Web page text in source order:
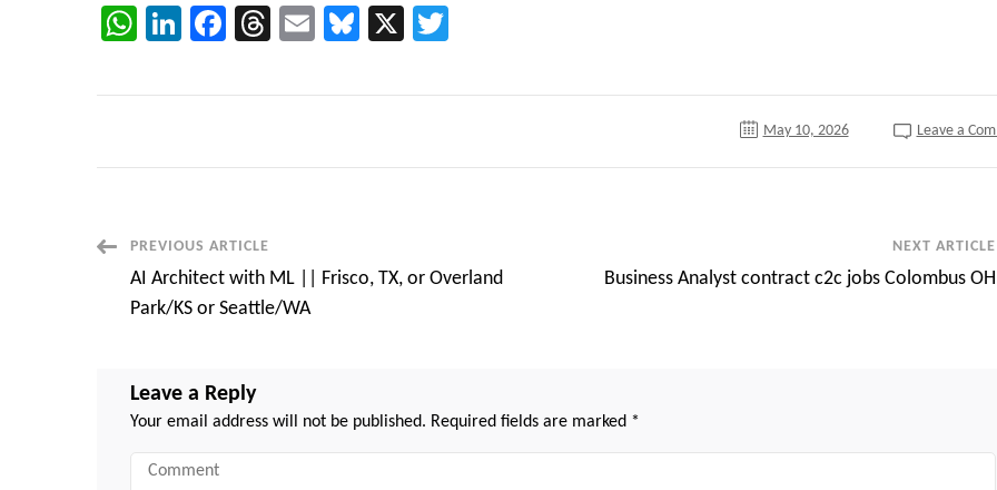
WhatsApp
LinkedIn
Facebook
Threads
EmailBluesky
X
May 10, 2026 Leave a
Post
Navigation
PREVIOUS ARTICLE
AI Architect with ML || Frisco, TX, or Overland
Park/KS or Seattle/WA
NEXT ARTICLE
Business Analyst contract c2c jobs Colombus OH
Leave a Reply
Your email address will not be published. Required fields are marked *
Comment